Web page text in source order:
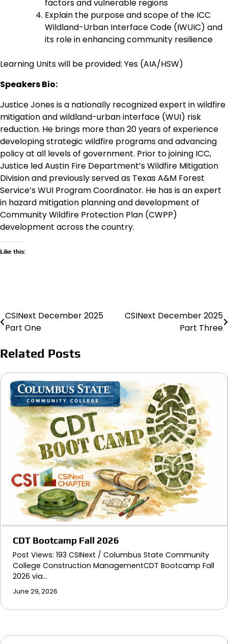
factors and vulnerable regions
Explain the purpose and scope of the ICC
Wildland-Urban Interface Code (IWUIC) and
its role in enhancing community resilience
Learning Units will be provided: Yes (AIA/HSW)
Speakers Bio:
Justice Jones is a nationally recognized expert in wildfire
mitigation and wildland-urban interface (WUI) risk
reduction. He brings more than 20 years of experience
developing strategic wildfire programs and advancing
policy at all levels of government. Prior to joining ICC,
Justice led Austin Fire Department’s Wildfire Mitigation
Division and previously served as Texas A&M Forest
Service’s WUI Program Coordinator. He has is an expert
in hazard mitigation planning and development of
Community Wildfire Protection Plan (CWPP)
development across the country.
Like this:
Post
CSINext December 2025
Part One
CSINext December 2025
Part Three
Related Posts
CDT Bootcamp Fall 2026
Post Views: 193 CSINext / Columbus State Community
College Construction ManagementCDT Bootcamp Fall
2026 via…
June 29, 2026